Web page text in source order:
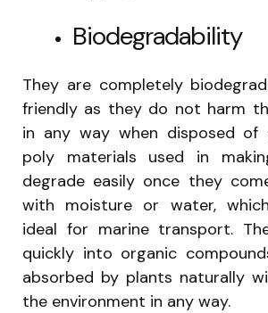
Biodegradability
They are completely
friendly as they do not harm
in any way when disposed of
poly materials used in
degrade easily once they
with moisture or water,
ideal for marine transport.
quickly into organic
absorbed by plants naturally
the environment in any way.